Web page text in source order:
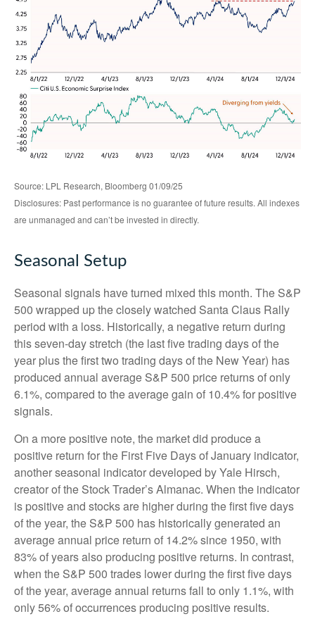
Source: LPL Research, Bloomberg 01/09/25
Disclosures: Past performance is no guarantee of future results. All indexes
are unmanaged and can’t be invested in directly.
Seasonal Setup
Seasonal signals have turned mixed this month. The S&P
500 wrapped up the closely watched Santa Claus Rally
period with a loss. Historically, a negative return during
this seven-day stretch (the last five trading days of the
year plus the first two trading days of the New Year) has
produced annual average S&P 500 price returns of only
6.1%, compared to the average gain of 10.4% for positive
signals.
On a more positive note, the market did produce a
positive return for the First Five Days of January indicator,
another seasonal indicator developed by Yale Hirsch,
creator of the Stock Trader’s Almanac. When the indicator
is positive and stocks are higher during the first five days
of the year, the S&P 500 has historically generated an
average annual price return of 14.2% since 1950, with
83% of years also producing positive returns. In contrast,
when the S&P 500 trades lower during the first five days
of the year, average annual returns fall to only 1.1%, with
only 56% of occurrences producing positive results.